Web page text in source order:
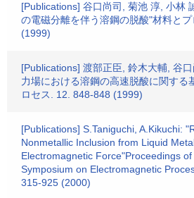
[Publications] 谷口尚司, 菊池 淳, 小林
の電磁分離を伴う溶鋼の脱酸"材料と
(1999)
[Publications] 渡部正臣, 鈴木大輔, 谷
力場における溶鋼の高速脱酸に関する
ロセス. 12. 848-848 (1999)
[Publications] S.Taniguchi, A.Kikuchi:
Nonmetallic Inclusion from Liquid
Electromagnetic Force"Proceedings
Symposium on Electromagnetic
315-925 (2000)